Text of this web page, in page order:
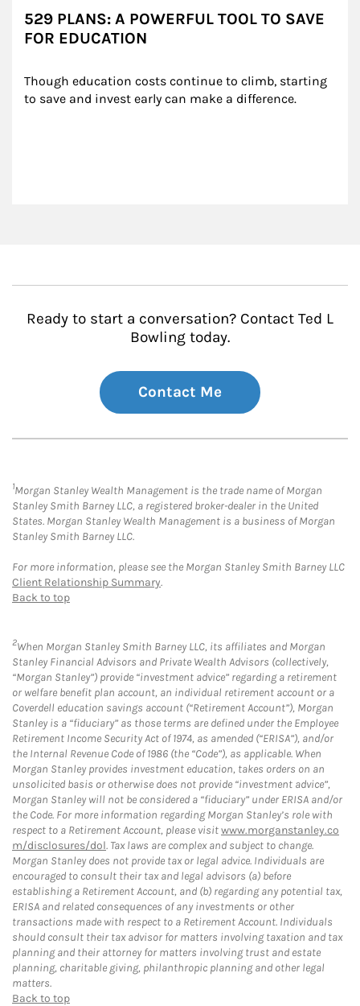
529 PLANS: A POWERFUL TOOL TO SAVE
FOR EDUCATION
Though education costs continue to climb, starting
to save and invest early can make a difference.
Ready to start a conversation? Contact Ted L
Bowling today.
Contact Me
1Morgan Stanley Wealth Management is the trade name of Morgan
Stanley Smith Barney LLC, a registered broker-dealer in the United
States. Morgan Stanley Wealth Management is a business of Morgan
Stanley Smith Barney LLC.
For more information, please see the Morgan Stanley Smith Barney LLC
Client Relationship Summary.
Back to top
2When Morgan Stanley Smith Barney LLC, its affiliates and Morgan
Stanley Financial Advisors and Private Wealth Advisors (collectively,
“Morgan Stanley”) provide “investment advice” regarding a retirement
or welfare benefit plan account, an individual retirement account or a
Coverdell education savings account (“Retirement Account”), Morgan
Stanley is a “fiduciary” as those terms are defined under the Employee
Retirement Income Security Act of 1974, as amended (“ERISA”), and/or
the Internal Revenue Code of 1986 (the “Code”), as applicable. When
Morgan Stanley provides investment education, takes orders on an
unsolicited basis or otherwise does not provide “investment advice”,
Morgan Stanley will not be considered a “fiduciary” under ERISA and/or
the Code. For more information regarding Morgan Stanley’s role with
respect to a Retirement Account, please visitwww.morganstanley.co
m/disclosures/dol. Tax laws are complex and subject to change.
Morgan Stanley does not provide tax or legal advice. Individuals are
encouraged to consult their tax and legal advisors (a) before
establishing a Retirement Account, and (b) regarding any potential tax,
ERISA and related consequences of any investments or other
transactions made with respect to a Retirement Account. Individuals
should consult their tax advisor for matters involving taxation and tax
planning and their attorney for matters involving trust and estate
planning, charitable giving, philanthropic planning and other legal
matters.
Back to top